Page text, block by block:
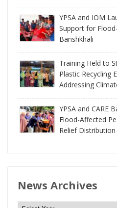
YPSA and IOM
Support for
Banshkhali
Training Held to
Plastic Recycling
Addressing
YPSA and CARE
Flood-Affected
Relief Distribution
News Archives